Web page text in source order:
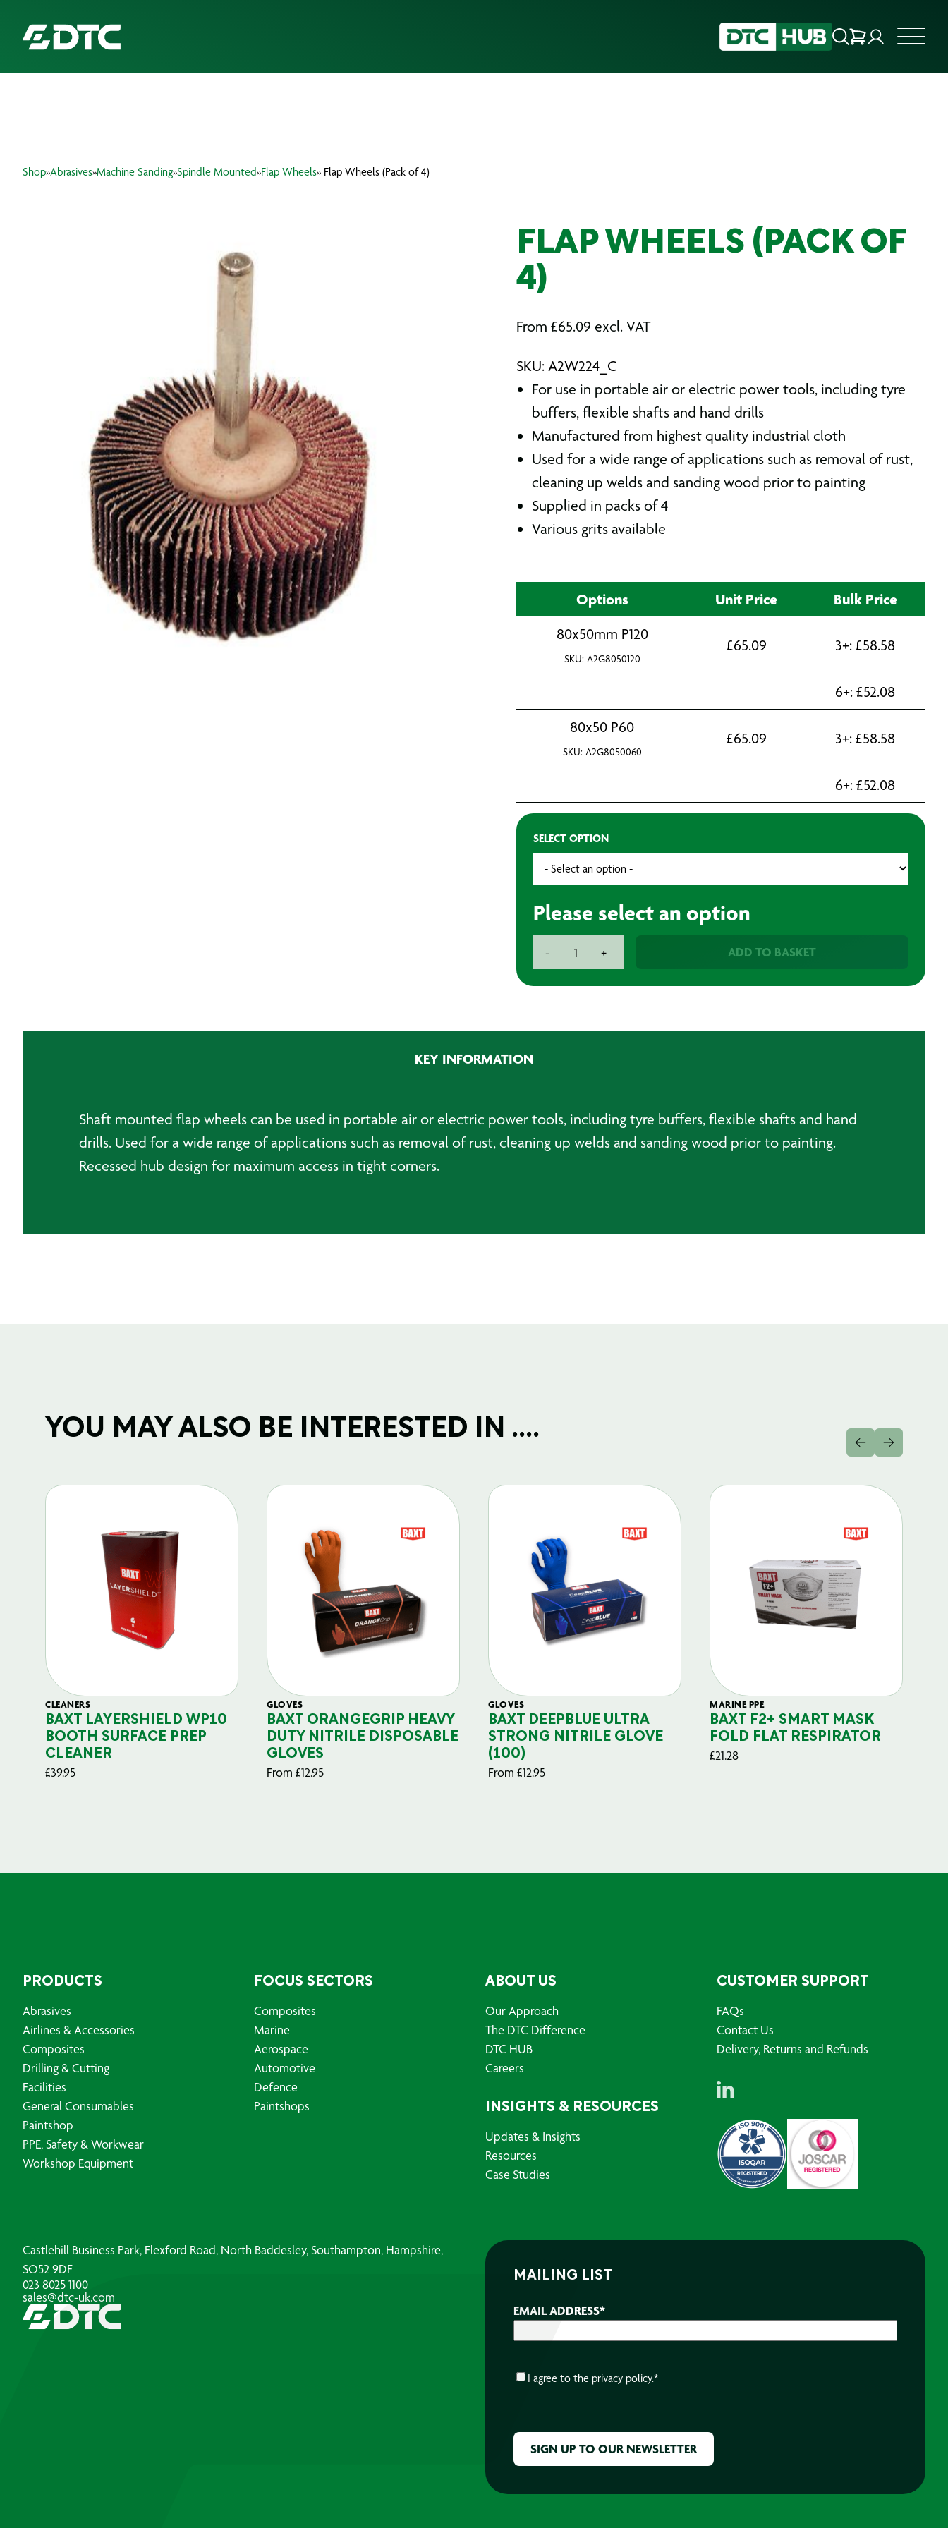
Shop»Abrasives»Machine Sanding»Spindle Mounted»Flap Wheels» Flap Wheels (Pack of 4)
FLAP WHEELS (PACK OF
4)
From £65.09 excl. VAT
SKU: A2W224_C
For use in portable air or electric power tools, including tyre
buffers, flexible shafts and hand drills
Manufactured from highest quality industrial cloth
Used for a wide range of applications such as removal of rust,
cleaning up welds and sanding wood prior to painting
Supplied in packs of 4
Various grits available
Options Unit Price Bulk Price
80x50mm P120
SKU: A2G8050120
£65.09 3+: £58.58
6+: £52.08
80x50 P60
SKU: A2G8050060
£65.09 3+: £58.58
6+: £52.08
SELECT OPTION
Please select an option
-
Wheels
+ ADD TO BASKET
KEY INFORMATION
Shaft mounted flap wheels can be used in portable air or electric power tools, including tyre buffers, flexible shafts and hand
drills. Used for a wide range of applications such as removal of rust, cleaning up welds and sanding wood prior to painting.
Recessed hub design for maximum access in tight corners.
YOU MAY ALSO BE INTERESTED IN ....
CLEANERS
BAXT LAYERSHIELD WP10
BOOTH SURFACE PREP
CLEANER
£39.95
GLOVES
BAXT ORANGEGRIP HEAVY
DUTY NITRILE DISPOSABLE
GLOVES
From £12.95
GLOVES
BAXT DEEPBLUE ULTRA
STRONG NITRILE GLOVE
(100)
From £12.95
MARINE PPE
BAXT F2+ SMART MASK
FOLD FLAT RESPIRATOR
£21.28
PRODUCTS
Abrasives
Airlines & Accessories
Composites
Drilling & Cutting
Facilities
General Consumables
Paintshop
PPE, Safety & Workwear
Workshop Equipment
FOCUS SECTORS
Composites
Marine
Aerospace
Automotive
Defence
Paintshops
ABOUT US
Our Approach
The DTC Difference
DTC HUB
Careers
INSIGHTS & RESOURCES
Updates & Insights
Resources
Case Studies
CUSTOMER SUPPORT
FAQs
Contact Us
Delivery, Returns and Refunds
Castlehill Business Park, Flexford Road, North Baddesley, Southampton, Hampshire,
SO52 9DF
023 8025 1100
sales@dtc-uk.com
MAILING LIST
EMAIL ADDRESS*
CONSENT*
I agree to the privacy policy.*